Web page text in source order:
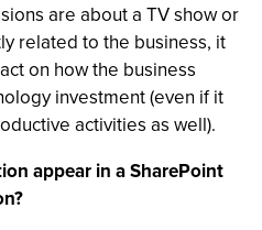
are about a TV show or
related to the business, it
on how the business
investment (even if it
activities as well).
appear in a SharePoint